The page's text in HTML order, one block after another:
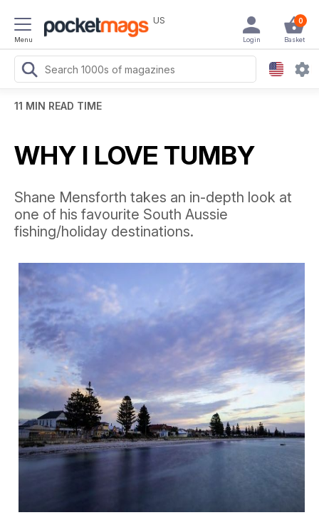
Menu
US 0
Basket
Login
11 MIN READ TIME
WHY I LOVE TUMBY
Shane Mensforth takes an in-depth look at
one of his favourite South Aussie
fishing/holiday destinations.